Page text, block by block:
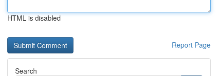
HTML is disabled
Report Page
Search